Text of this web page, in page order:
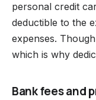
personal credit
deductible to the
expenses.
which is why
Bank fees and